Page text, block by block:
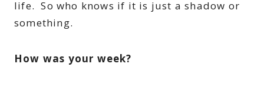
life. So who knows if it is just a shadow or
something.
How was your week?